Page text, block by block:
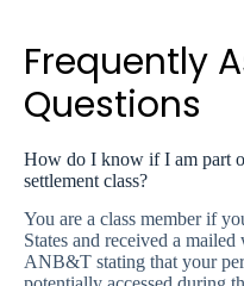
Frequently
Questions
How do I know if I am part
settlement class?
You are a class member if
States and received a
ANB&T stating that your